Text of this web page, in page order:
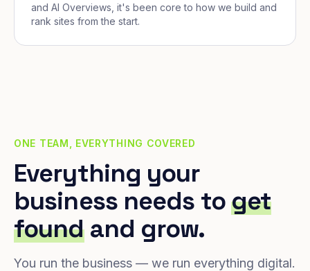
and AI Overviews, it's been core to how we build and
rank sites from the start.
ONE TEAM, EVERYTHING COVERED
Everything your
business needs toget
foundand grow.
You run the business — we run everything digital.